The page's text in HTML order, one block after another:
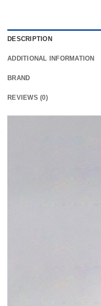
DESCRIPTION
ADDITIONAL INFORMATION
BRAND
REVIEWS (0)